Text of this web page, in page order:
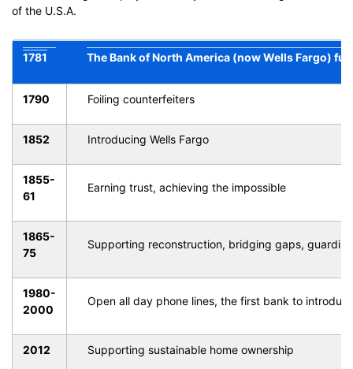
of the U.S.A.
1781 The Bank of North America (now Wells Fargo)
1790 Foiling counterfeiters
1852 Introducing Wells Fargo
1855-
61
Earning trust, achieving the impossible
1865-
75
Supporting reconstruction, bridging gaps,
1980-
2000
Open all day phone lines, the first bank to
2012 Supporting sustainable home ownership